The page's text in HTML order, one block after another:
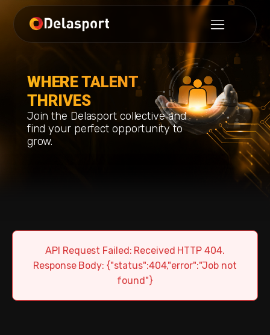
WHERE TALENT
THRIVES
Join the Delasport collective and
find your perfect opportunity to
grow.
API Request Failed: Received HTTP 404.
Response Body: {"status":404,"error":"Job not
found"}